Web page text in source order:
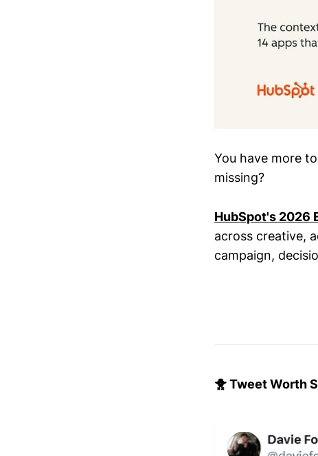
You have more
missing?
HubSpot's 2026
across creative,
campaign,
🐥 Tweet Worth